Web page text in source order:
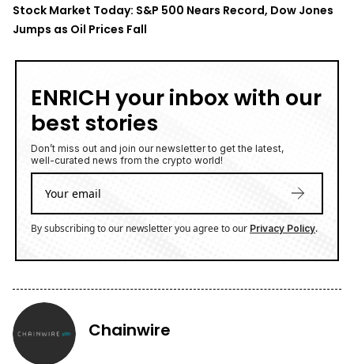
Stock Market Today: S&P 500 Nears Record, Dow Jones
Jumps as Oil Prices Fall
ENRICH your inbox with our
best stories
Don’t miss out and join our newsletter to get the latest,
well-curated news from the crypto world!
By subscribing to our newsletter you agree to our Privacy Policy.
Chainwire